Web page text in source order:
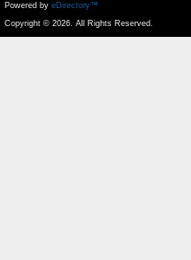
Powered by eDirectory™
Copyright © 2026. All Rights Reserved.